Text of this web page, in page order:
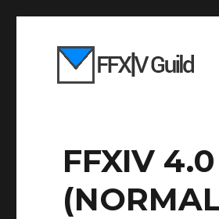
FFXIV